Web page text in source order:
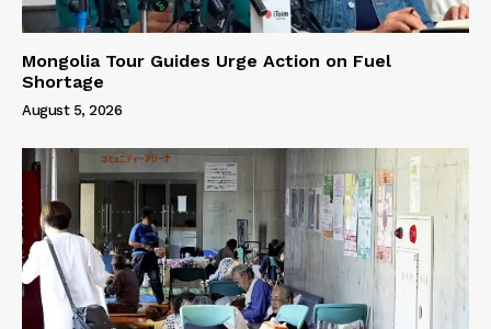
Mongolia Tour Guides Urge Action on Fuel
Shortage
August 5, 2026